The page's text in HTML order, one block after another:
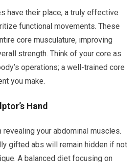
have their place, a truly effective
functional movements. These
core musculature, improving
strength. Think of your core as
operations; a well-trained core
you make.
Hand
revealing your abdominal muscles.
gifted abs will remain hidden if not
A balanced diet focusing on